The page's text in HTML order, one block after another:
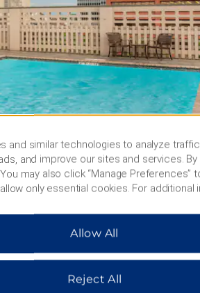
Corporate
and similar technologies to analyze
and improve our sites and services. By
may also click “Manage Preferences”
only essential cookies. For additional
Allow All
Reject All